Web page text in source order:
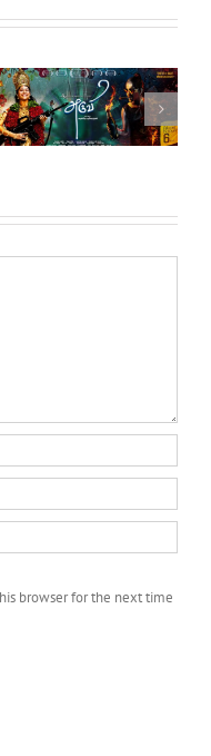
Theeran Adhigaaram
Ondru (Tamil, 2017)
browser for the next time